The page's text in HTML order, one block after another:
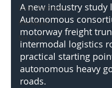
Local Authority
Members
SH L!VE
A new industry study
Autonomous
motorway freight
intermodal logistics
practical starting
autonomous heavy
roads.